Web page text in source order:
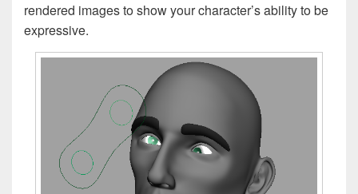
rendered images to show your character’s ability to be
expressive.